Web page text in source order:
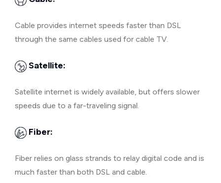
Cable provides internet speeds faster than DSL
through the same cables used for cable TV.
Satellite:
Satellite internet is widely available, but offers slower
speeds due to a far-traveling signal.
Fiber:
Fiber relies on glass strands to relay digital code and is
much faster than both DSL and cable.